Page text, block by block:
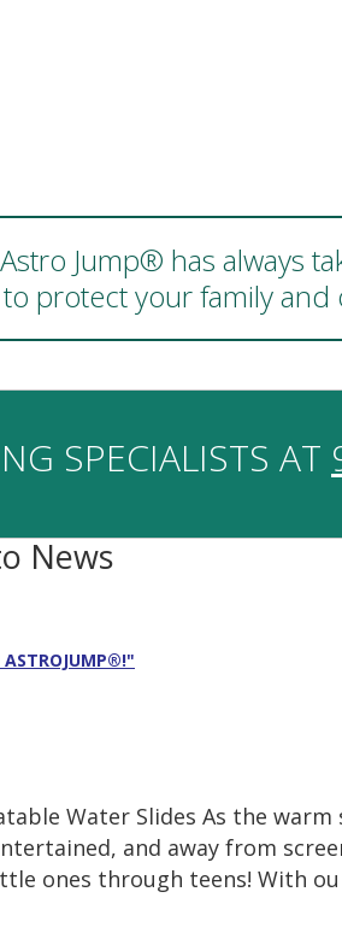
Jump® has always
protect your family
SPECIALISTS AT
News
ASTROJUMP®!"
Water Slides As the
and away from
ones through teens! With